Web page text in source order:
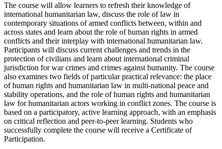
The course will allow learners to refresh their knowledge of
international humanitarian law, discuss the role of law in
contemporary situations of armed conflicts between, within and
across states and learn about the role of human rights in armed
conflicts and their interplay with international humanitarian law.
Participants will discuss current challenges and trends in the
protection of civilians and learn about international criminal
jurisdiction for war crimes and crimes against humanity. The course
also examines two fields of particular practical relevance: the place
of human rights and humanitarian law in multi-national peace and
stability operations, and the role of human rights and humanitarian
law for humanitarian actors working in conflict zones. The course is
based on a participatory, active learning approach, with an emphasis
on critical reflection and peer-to-peer learning. Students who
successfully complete the course will receive a Certificate of
Participation.